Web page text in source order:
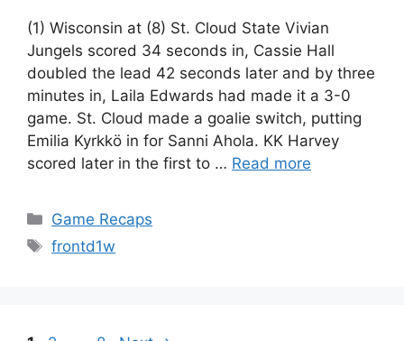
(1) Wisconsin at (8) St. Cloud State Vivian
Jungels scored 34 seconds in, Cassie Hall
doubled the lead 42 seconds later and by three
minutes in, Laila Edwards had made it a 3-0
game. St. Cloud made a goalie switch, putting
Emilia Kyrkkö in for Sanni Ahola. KK Harvey
scored later in the first to … Read more
Categories
Game Recaps
Tags
frontd1w